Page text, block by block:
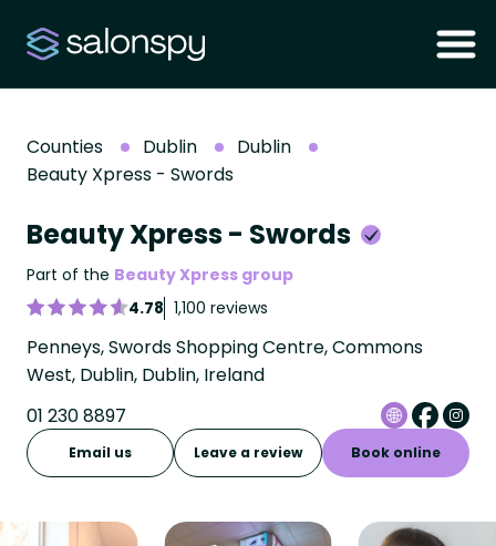
Counties Dublin
Dublin
Beauty Xpress - Swords
Beauty Xpress - Swords
Part of the Beauty Xpress group
4.78 1,100 reviews
Penneys, Swords Shopping Centre, Commons
West, Dublin, Dublin, Ireland
01 230 8897
Email us Leave a review Book online